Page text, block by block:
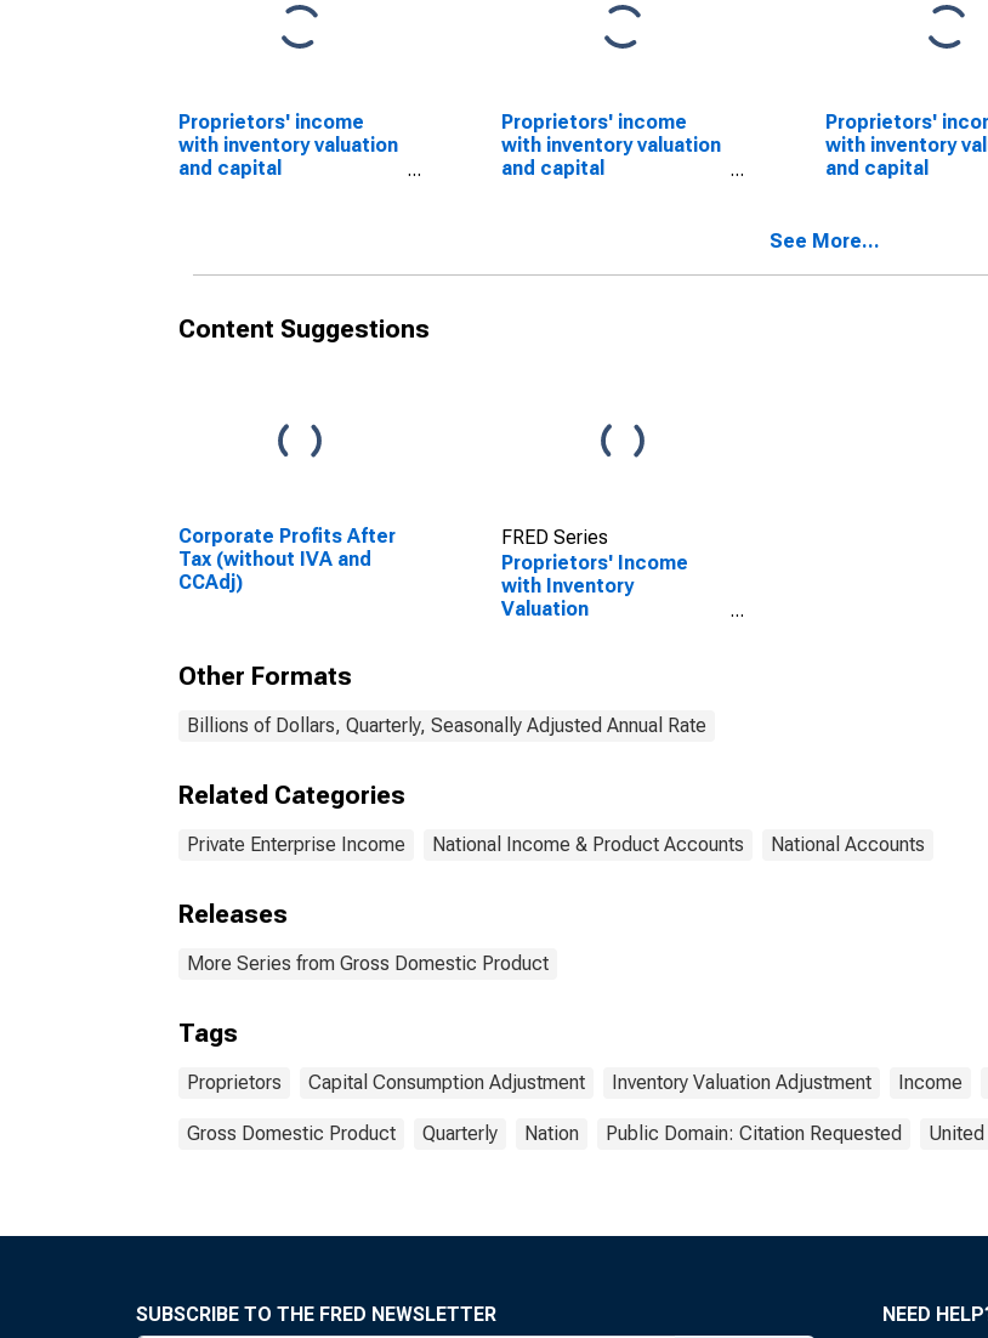
Proprietors' income
with inventory valuation
and capital
Proprietors' income
with inventory valuation
and capital
Proprietors'
with inventory
and capital
See More...
Content Suggestions
Corporate Profits After
Tax (without IVA and
CCAdj)
FRED Series
Proprietors' Income
with Inventory
Valuation
Other Formats
Billions of Dollars, Quarterly, Seasonally Adjusted Annual Rate
Related Categories
Private Enterprise Income National Income & Product Accounts National Accounts
Releases
More Series from Gross Domestic Product
Tags
Proprietors Capital Consumption Adjustment Inventory Valuation Adjustment Income
Gross Domestic Product Quarterly Nation Public Domain: Citation Requested
SUBSCRIBE TO THE FRED NEWSLETTER
NEED